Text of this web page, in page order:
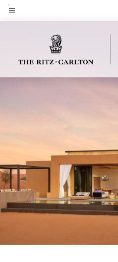
Skip
toMenu text